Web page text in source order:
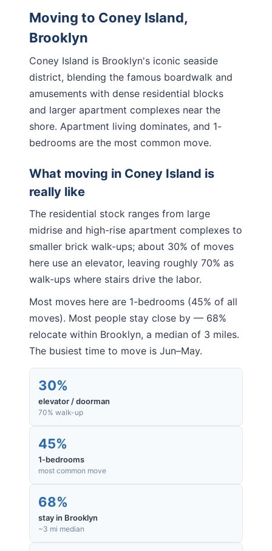
Moving to Coney Island,
Brooklyn
Coney Island is Brooklyn's iconic seaside
district, blending the famous boardwalk and
amusements with dense residential blocks
and larger apartment complexes near the
shore. Apartment living dominates, and 1-
bedrooms are the most common move.
What moving in Coney Island is
really like
The residential stock ranges from large
midrise and high-rise apartment complexes to
smaller brick walk-ups; about 30% of moves
here use an elevator, leaving roughly 70% as
walk-ups where stairs drive the labor.
Most moves here are 1-bedrooms (45% of all
moves). Most people stay close by — 68%
relocate within Brooklyn, a median of 3 miles.
The busiest time to move is Jun–May.
30%
elevator / doorman
70% walk-up
45%
1-bedrooms
most common move
68%
stay in Brooklyn
~3 mi median